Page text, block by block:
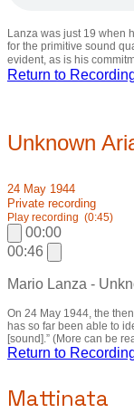
Lanza was just 19 when
for the primitive sound
evident, as is his
Return to
Unknown
24 May 1944
Private recording
Play recording (0:45)
00:00
00:46
Mario Lanza -
On 24 May 1944, the
has so far been able to
[sound].” (More can be
Return to
Mattinata